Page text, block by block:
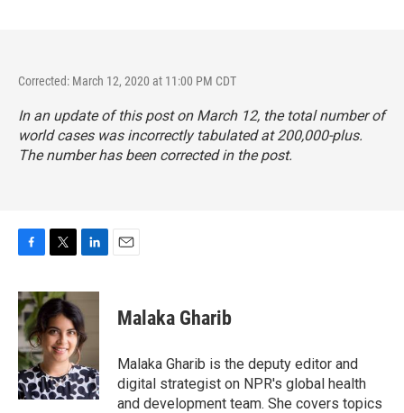
Corrected: March 12, 2020 at 11:00 PM CDT
In an update of this post on March 12, the total number of
world cases was incorrectly tabulated at 200,000-plus.
The number has been corrected in the post.
c
e
b
o
o
k
i
t
t
e
r
n
k
e
d
I
n
Malaka Gharib
Malaka Gharib is the deputy editor and
digital strategist on NPR's global health
and development team. She covers topics